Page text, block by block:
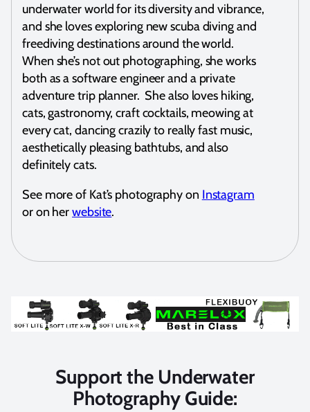
underwater world for its diversity and vibrance,
and she loves exploring new scuba diving and
freediving destinations around the world.
When she’s not out photographing, she works
both as a software engineer and a private
adventure trip planner. She also loves hiking,
cats, gastronomy, craft cocktails, meowing at
every cat, dancing crazily to really fast music,
aesthetically pleasing bathtubs, and also
definitely cats.
See more of Kat’s photography on Instagram
or on herwebsite.
Support the Underwater
Photography Guide: